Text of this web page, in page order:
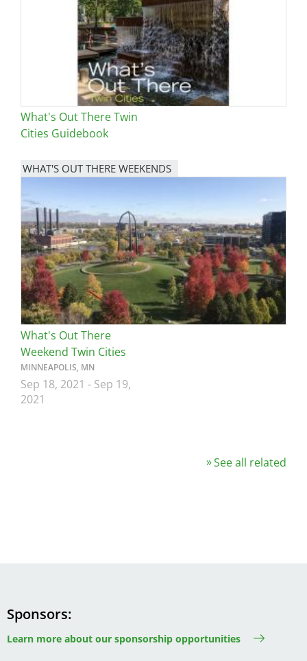
What's Out There Twin
Cities Guidebook
WHAT'S OUT THERE WEEKENDS
What's Out There
Weekend Twin Cities
MINNEAPOLIS, MN
Sep 18, 2021 - Sep 19,
2021
See all related
Sponsors
Learn more about our sponsorship opportunities